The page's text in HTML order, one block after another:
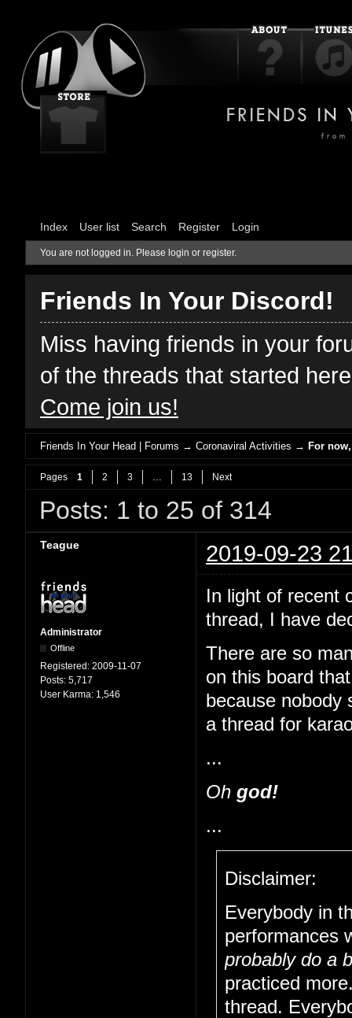
Index User list Search Register Login
You are not logged in. Please login or register.
Friends In Your Discord!
Miss having friends in your
of the threads that started
Come join us!
Friends In Your Head | Forums →Coronaviral Activities →For
Pages 1 2 3 13 Next
Posts: 1 to 25 of 314
Teague 2019-09-23
Administrator
Offline
Registered: 2009-11-07
Posts: 5,717
User Karma: 1,546
In light of recent
thread, I have
There are so
on this board
because nobody
a thread for
...
Oh god!
...
Disclaimer:
Everybody in
performances
probably do a
practiced
thread.